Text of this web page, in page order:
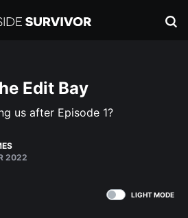
Edit Bay
us after Episode 1?
2022
LIGHT MODE